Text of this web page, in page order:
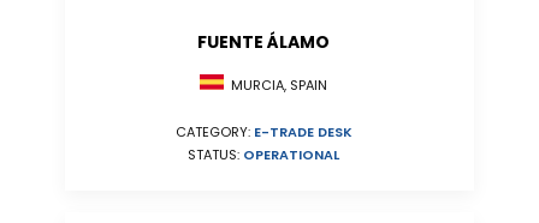
FUENTE ÁLAMO
MURCIA, SPAIN
CATEGORY: E-TRADE DESK
STATUS: OPERATIONAL